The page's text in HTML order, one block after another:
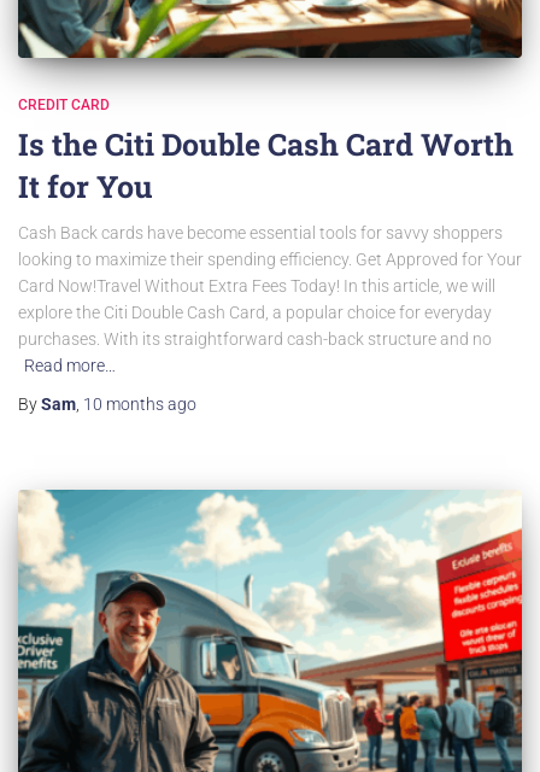
CREDIT CARD
Is the Citi Double Cash Card Worth
It for You
Cash Back cards have become essential tools for savvy shoppers
looking to maximize their spending efficiency. Get Approved for Your
Card Now!Travel Without Extra Fees Today! In this article, we will
explore the Citi Double Cash Card, a popular choice for everyday
purchases. With its straightforward cash-back structure and no
Read more…
BySam, 10 monthsago